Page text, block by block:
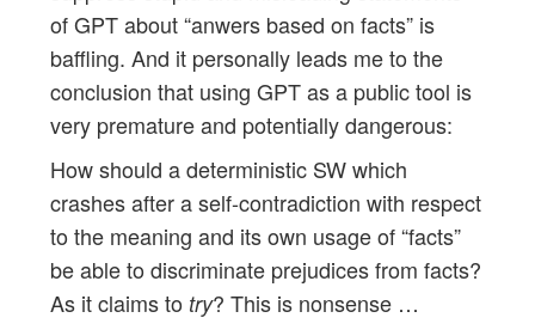
of GPT about “anwers based on facts” is
baffling. And it personally leads me to the
conclusion that using GPT as a public tool is
very premature and potentially dangerous:
How should a deterministic SW which
crashes after a self-contradiction with respect
to the meaning and its own usage of “facts”
be able to discriminate prejudices from facts?
As it claims to try? This is nonsense …